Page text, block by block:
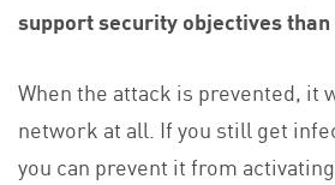
support security objectives
When the attack is prevented, it
network at all. If you still get
you can prevent it from